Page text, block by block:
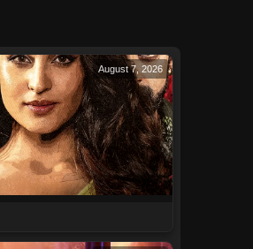
August 7, 2026